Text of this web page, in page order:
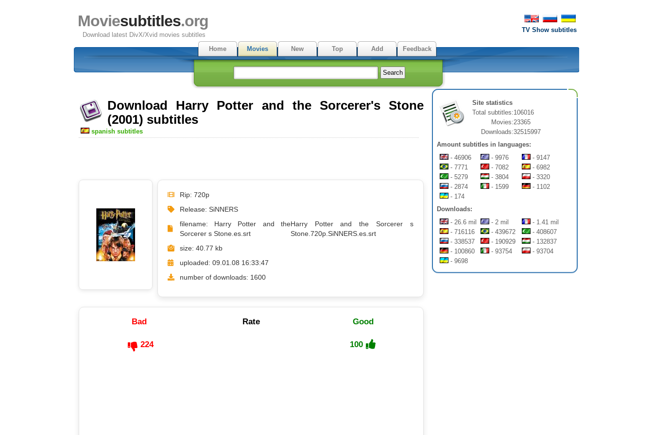
TV Show subtitles
Moviesubtitles.org
Download latest DivX/Xvid movies subtitles
Home
Movies New Top Add Feedback
Download Harry Potter and the Sorcerer's Stone
(2001) subtitles
spanish subtitles
Rip: 720p
Release: SiNNERS
filename: Harry Potter and the
Sorcerer s Stone.es.srt
Harry Potter and the Sorcerer s
Stone.720p.SiNNERS.es.srt
size: 40.77 kb
uploaded: 09.01.08 16:33:47
number of downloads: 1600
Bad Rate Good
224 100
Site statistics
Total subtitles:106016
Movies:23365
Downloads:32515997
Amount subtitles in languages:
- 46906
- 9976
- 9147
- 7771
- 7082
- 6982
- 5279
- 3804
- 3320
- 2874
- 1599
- 1102
- 174
Downloads:
- 26.6 mil
- 2 mil
- 1.41 mil
- 716116
- 439672
- 408607
- 338537
- 190929
- 132837
- 100860
- 93754
- 93704
- 9698